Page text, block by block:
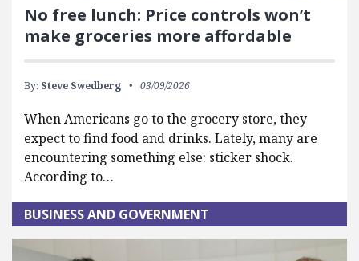
No free lunch: Price controls won’t
make groceries more affordable
By: Steve Swedberg 03/09/2026
When Americans go to the grocery store, they
expect to find food and drinks. Lately, many are
encountering something else: sticker shock.
According to…
BUSINESS AND GOVERNMENT